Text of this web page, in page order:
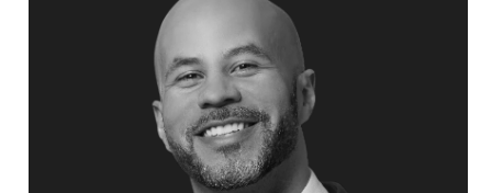
Topics
Celebrity Speakers
Leadership and Change
Business Leadership
Adaptability & Agility